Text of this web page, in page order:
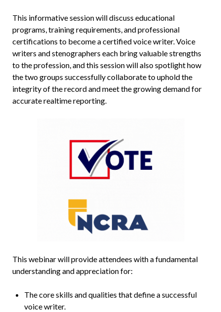
This informative session will discuss educational
programs, training requirements, and professional
certifications to become a certified voice writer. Voice
writers and stenographers each bring valuable strengths
to the profession, and this session will also spotlight how
the two groups successfully collaborate to uphold the
integrity of the record and meet the growing demand for
accurate realtime reporting.
This webinar will provide attendees with a fundamental
understanding and appreciation for:
The core skills and qualities that define a successful
voice writer.